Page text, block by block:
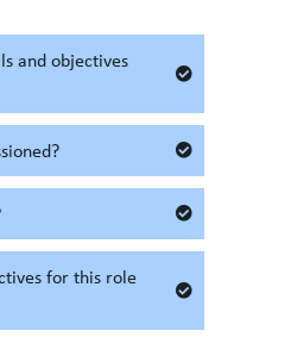
and objectives
for this role